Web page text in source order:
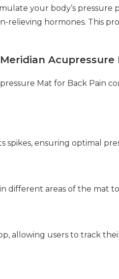
your body’s pressure
relieving hormones. This
Acupressure
Mat for Back Pain
spikes, ensuring optimal
different areas of the mat
allowing users to track